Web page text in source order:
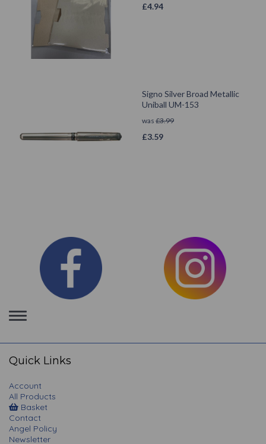
£4.94
Signo Silver Broad Metallic
Uniball UM-153
was £3.99
£3.59
Toggle
navigation
Quick Links
Account
All Products
Basket
Contact
Angel Policy
Newsletter